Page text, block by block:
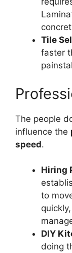
Tile
faster
The people
influence the
speed.
Hiring
to
DIY
doing